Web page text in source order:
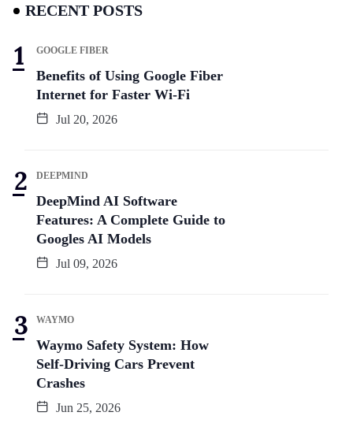
RECENT POSTS
GOOGLE FIBER
Benefits of Using Google Fiber
Internet for Faster Wi-Fi
Jul 20, 2026
DEEPMIND
DeepMind AI Software
Features: A Complete Guide to
Googles AI Models
Jul 09, 2026
WAYMO
Waymo Safety System: How
Self-Driving Cars Prevent
Crashes
Jun 25, 2026